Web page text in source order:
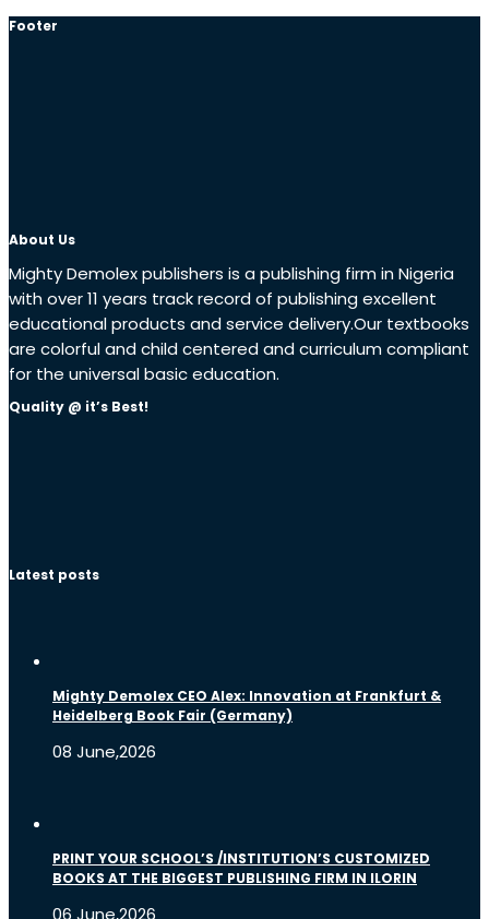
Footer
About Us
Mighty Demolex publishers is a publishing firm in Nigeria
with over 11 years track record of publishing excellent
educational products and service delivery.Our textbooks
are colorful and child centered and curriculum compliant
for the universal basic education.
Quality @ it’s Best!
Latest posts
Mighty Demolex CEO Alex: Innovation at Frankfurt &
Heidelberg Book Fair (Germany)
08 June,2026
PRINT YOUR SCHOOL’S /INSTITUTION’S CUSTOMIZED
BOOKS AT THE BIGGEST PUBLISHING FIRM IN ILORIN
06 June,2026